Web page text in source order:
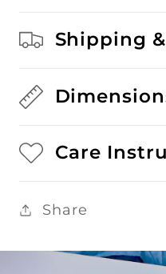
Shipping
Care
Share